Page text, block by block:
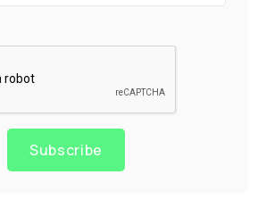
Subscribe